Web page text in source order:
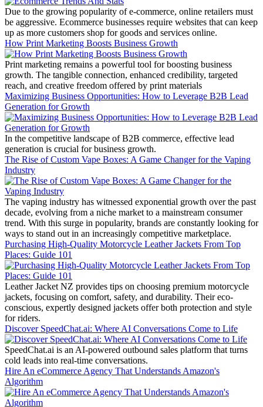
Due to the growing popularity of e-commerce, online retailers must
be aggressive. Ecommerce businesses require websites that can keep
up as more customers shop for goods and services online.
How Print Marketing Boosts Business Growth
Print marketing remains a powerful tool for boosting business
growth. The tangible connection, enhanced credibility, targeted
reach, and creative freedom offered by print materials
Maximizing Business Opportunities: How to Leverage B2B Lead
Generation for Growth
In the competitive landscape of B2B commerce, effective lead
generation is crucial for business growth.
The Rise of Custom Vape Boxes: A Game Changer for the Vaping
Industry
The vaping industry has witnessed exponential growth over the past
decade, evolving from a niche market to a mainstream consumer
trend. With this surge in popularity, brands are constantly looking for
ways to stand out in an increasingly competitive marketplace.
Purchasing High-Quality Motorcycle Leather Jackets From Top
Places: Guide 101
Leather Jacket NZ provides tips on choosing premium motorcycle
jackets, focusing on comfort, safety, and durability. Their eco-
conscious, expertly designed jackets offer both protection and style
for riders.
Discover SpeedChat.ai: Where AI Conversations Come to Life
SpeedChat.ai is an AI-powered outbound sales platform that turns
cold leads into real-time conversations.
Hire An eCommerce Agency That Understands Amazon's
Algorithm